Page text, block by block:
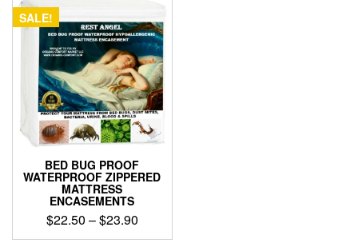
SALE!
BED BUG PROOF
WATERPROOF ZIPPERED
MATTRESS
ENCASEMENTS
$22.50 –$23.90Price
range:
This